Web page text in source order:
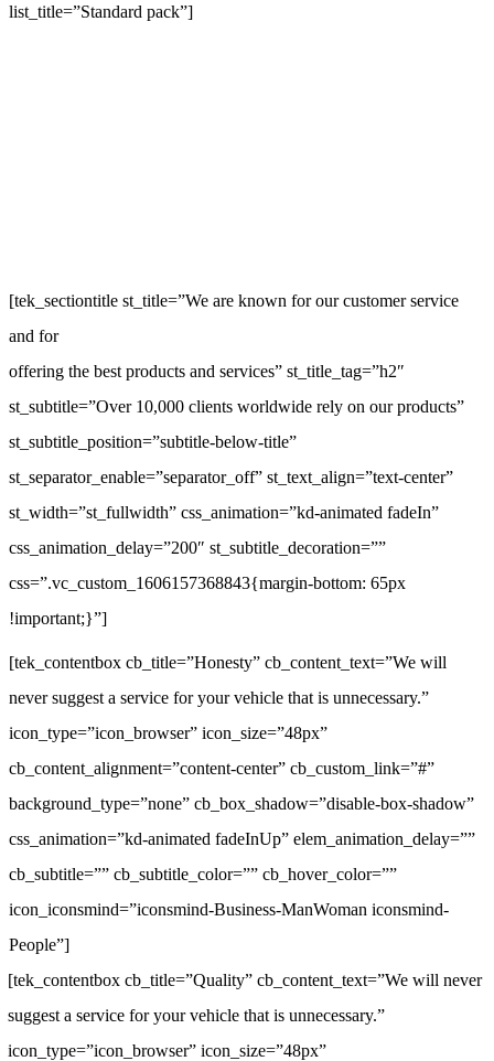
list_title=”Standard pack”]
[tek_sectiontitle st_title=”We are known for our customer service
and for
offering the best products and services” st_title_tag=”h2″
st_subtitle=”Over 10,000 clients worldwide rely on our products”
st_subtitle_position=”subtitle-below-title”
st_separator_enable=”separator_off” st_text_align=”text-center”
st_width=”st_fullwidth” css_animation=”kd-animated fadeIn”
css_animation_delay=”200″ st_subtitle_decoration=””
css=”.vc_custom_1606157368843{margin-bottom: 65px
!important;}”]
[tek_contentbox cb_title=”Honesty” cb_content_text=”We will
never suggest a service for your vehicle that is unnecessary.”
icon_type=”icon_browser” icon_size=”48px”
cb_content_alignment=”content-center” cb_custom_link=”#”
background_type=”none” cb_box_shadow=”disable-box-shadow”
css_animation=”kd-animated fadeInUp” elem_animation_delay=””
cb_subtitle=”” cb_subtitle_color=”” cb_hover_color=””
icon_iconsmind=”iconsmind-Business-ManWoman iconsmind-
People”]
[tek_contentbox cb_title=”Quality” cb_content_text=”We will never
suggest a service for your vehicle that is unnecessary.”
icon_type=”icon_browser” icon_size=”48px”